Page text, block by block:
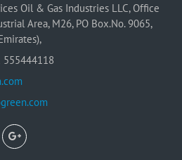
Oil & Gas Industries LLC, Office
Area, M26, PO Box.No. 9065,
555444118